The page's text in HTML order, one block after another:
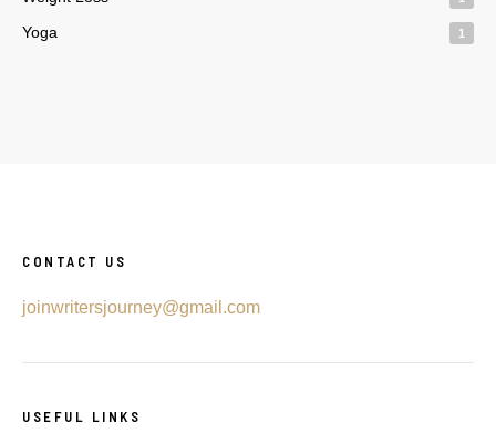
Yoga 1
CONTACT US
joinwritersjourney@gmail.com
USEFUL LINKS